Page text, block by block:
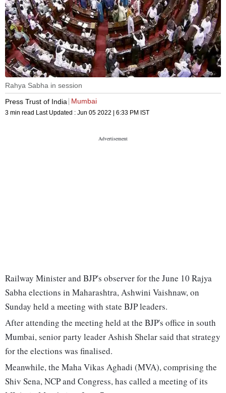
Rahya Sabha in session
Press Trust of India
Mumbai
3 min read Last Updated : Jun 05 2022 | 6:33 PM IST
Railway Minister and BJP's observer for the June 10 Rajya
Sabha elections in Maharashtra, Ashwini Vaishnaw, on
Sunday held a meeting with state BJP leaders.
After attending the meeting held at the BJP's office in south
Mumbai, senior party leader Ashish Shelar said that strategy
for the elections was finalised.
Meanwhile, the Maha Vikas Aghadi (MVA), comprising the
Shiv Sena, NCP and Congress, has called a meeting of its